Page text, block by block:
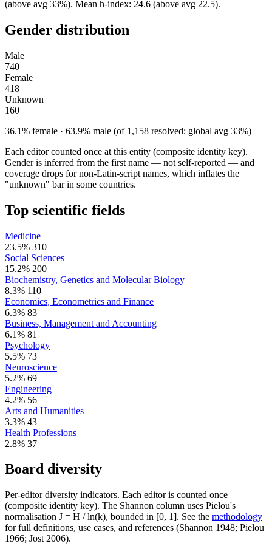
(above avg 33%). Mean h-index: 24.6 (above avg 22.5).
Gender distribution
Male
740
Female
418
Unknown
160
36.1% female · 63.9% male (of 1,158 resolved; global avg 33%)
Each editor counted once at this entity (composite identity key).
Gender is inferred from the first name — not self-reported — and
coverage drops for non-Latin-script names, which inflates the
"unknown" bar in some countries.
Top scientific fields
Medicine
23.5% 310
Social Sciences
15.2% 200
Biochemistry, Genetics and Molecular Biology
8.3% 110
Economics, Econometrics and Finance
6.3% 83
Business, Management and Accounting
6.1% 81
Psychology
5.5% 73
Neuroscience
5.2% 69
Engineering
4.2% 56
Arts and Humanities
3.3% 43
Health Professions
2.8% 37
Board diversity
Per-editor diversity indicators. Each editor is counted once
(composite identity key). The Shannon column uses Pielou's
normalisation J = H / ln(k), bounded in [0, 1]. See the methodology
for full definitions, use cases, and references (Shannon 1948; Pielou
1966; Jost 2006).